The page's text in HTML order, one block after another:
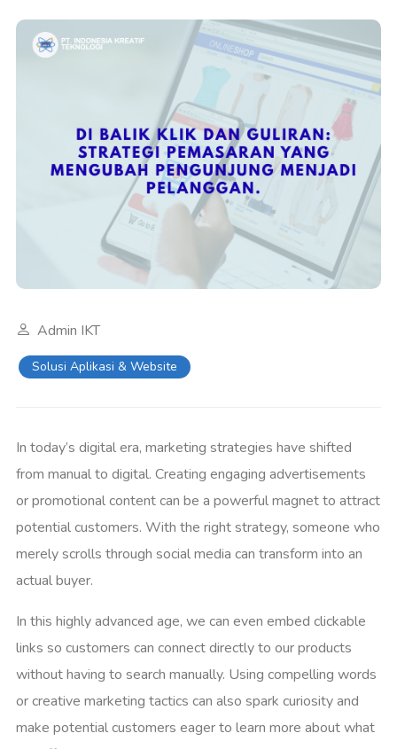
Admin IKT
Solusi Aplikasi & Website
In today’s digital era, marketing strategies have shifted
from manual to digital. Creating engaging advertisements
or promotional content can be a powerful magnet to attract
potential customers. With the right strategy, someone who
merely scrolls through social media can transform into an
actual buyer.
In this highly advanced age, we can even embed clickable
links so customers can connect directly to our products
without having to search manually. Using compelling words
or creative marketing tactics can also spark curiosity and
make potential customers eager to learn more about what